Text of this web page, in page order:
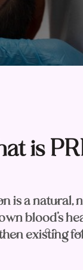
is
is a natural,
blood’s
existing